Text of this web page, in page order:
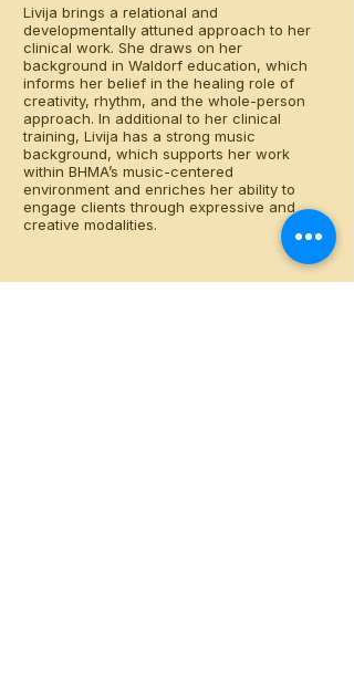
Livija brings a relational and
developmentally attuned approach to her
clinical work. She draws on her
background in Waldorf education, which
informs her belief in the healing role of
creativity, rhythm, and the whole-person
approach. In additional to her clinical
training, Livija has a strong music
background, which supports her work
within BHMA’s music-centered
environment and enriches her ability to
engage clients through expressive and
creative modalities.